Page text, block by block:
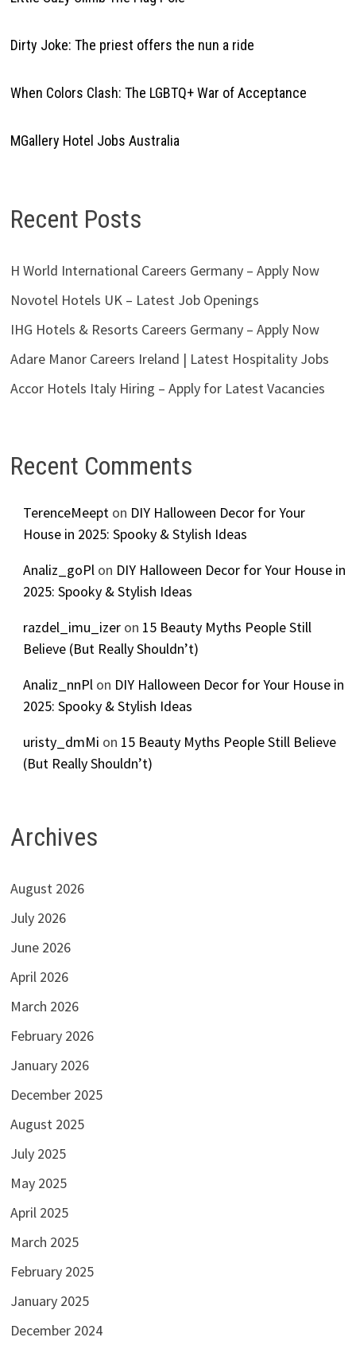
Dirty Joke: The priest offers the nun a ride
When Colors Clash: The LGBTQ+ War of Acceptance
MGallery Hotel Jobs Australia
Recent Posts
H World International Careers Germany – Apply Now
Novotel Hotels UK – Latest Job Openings
IHG Hotels & Resorts Careers Germany – Apply Now
Adare Manor Careers Ireland | Latest Hospitality Jobs
Accor Hotels Italy Hiring – Apply for Latest Vacancies
Recent Comments
TerenceMeepton DIY Halloween Decor for Your
House in 2025: Spooky & Stylish Ideas
Analiz_goPlon DIY Halloween Decor for Your House in
2025: Spooky & Stylish Ideas
razdel_imu_izeron 15 Beauty Myths People Still
Believe (But Really Shouldn’t)
Analiz_nnPlon DIY Halloween Decor for Your House in
2025: Spooky & Stylish Ideas
uristy_dmMi on 15 Beauty Myths People Still Believe
(But Really Shouldn’t)
Archives
August 2026
July 2026
June 2026
April 2026
March 2026
February 2026
January 2026
December 2025
August 2025
July 2025
May 2025
April 2025
March 2025
February 2025
January 2025
December 2024